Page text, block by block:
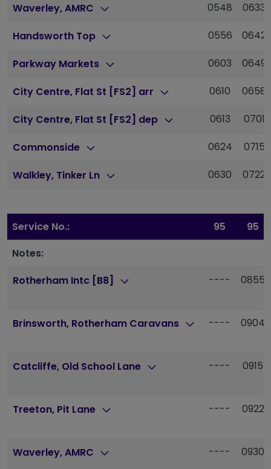
Waverley, AMRC 0548 0633
Handsworth Top 0556 0642
Parkway Markets 0603 0649
City Centre, Flat St [FS2] arr 0610 0658
City Centre, Flat St [FS2] dep 0613 0701
Commonside 0624 0715
Walkley, Tinker Ln 0630 0722
Service No.: 95
95
Notes:
Rotherham Intc [B8]
---- 0855
Brinsworth, Rotherham Caravans ---- 0904
Catcliffe, Old School Lane ---- 0915
Treeton, Pit Lane ---- 0922
Waverley, AMRC ---- 0930